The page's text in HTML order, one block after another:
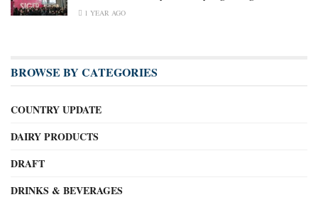
1 YEAR AGO
BROWSE BY CATEGORIES
COUNTRY UPDATE
DAIRY PRODUCTS
DRAFT
DRINKS & BEVERAGES